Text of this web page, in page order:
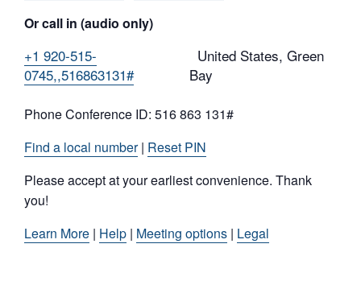
Or call in (audio only)
+1 920-515-
0745,,516863131#
United States, Green
Bay
Phone Conference ID: 516 863 131#
Find a local number| Reset PIN
Please accept at your earliest convenience. Thank
you!
Learn More | Help | Meeting options | Legal